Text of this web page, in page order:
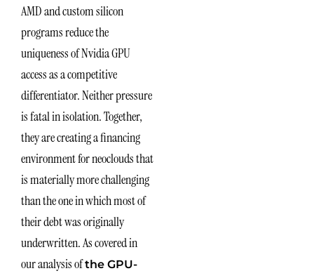
AMD and custom silicon
programs reduce the
uniqueness of Nvidia GPU
access as a competitive
differentiator. Neither pressure
is fatal in isolation. Together,
they are creating a financing
environment for neoclouds that
is materially more challenging
than the one in which most of
their debt was originally
underwritten. As covered in
our analysis ofthe GPU-